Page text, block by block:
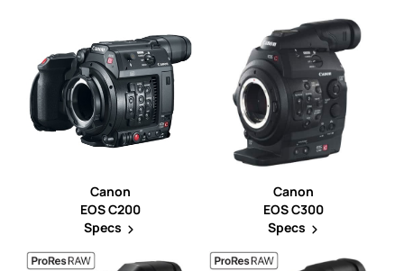
Canon
EOS C200
Specs
Canon
EOS C300
Specs